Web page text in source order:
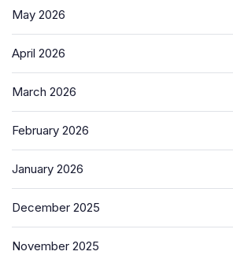
May 2026
April 2026
March 2026
February 2026
January 2026
December 2025
November 2025